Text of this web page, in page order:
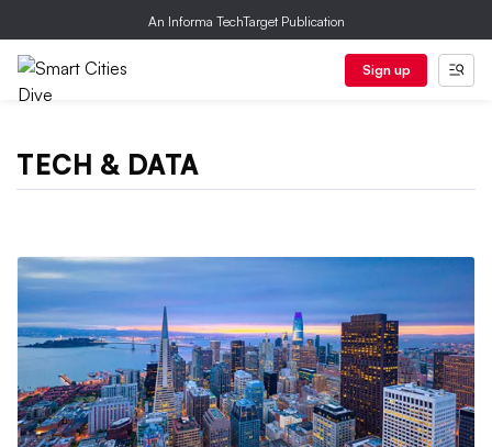
An Informa TechTarget Publication
Sign up
TECH & DATA